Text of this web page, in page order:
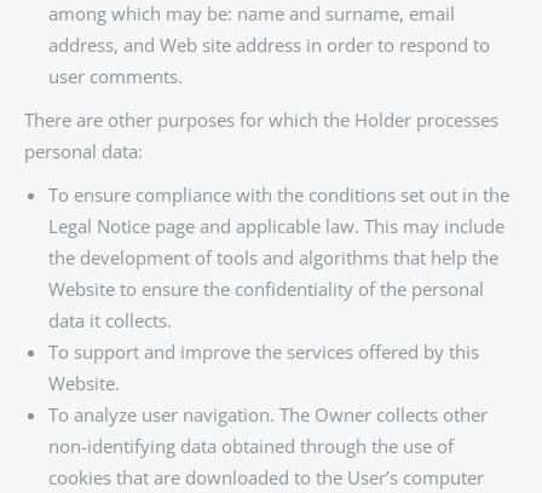
among which may be: name and surname, email
address, and Web site address in order to respond to
user comments.
There are other purposes for which the Holder processes
personal data:
To ensure compliance with the conditions set out in the
Legal Notice page and applicable law. This may include
the development of tools and algorithms that help the
Website to ensure the confidentiality of the personal
data it collects.
To support and improve the services offered by this
Website.
To analyze user navigation. The Owner collects other
non-identifying data obtained through the use of
cookies that are downloaded to the User’s computer